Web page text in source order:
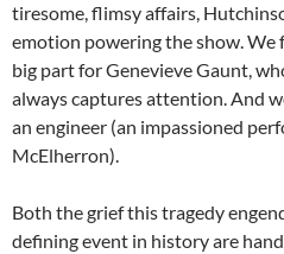
tiresome, flimsy affairs,
emotion powering the show. We
big part for Genevieve Gaunt,
always captures attention. And
an engineer (an impassioned
McElherron).
Both the grief this tragedy
defining event in history are